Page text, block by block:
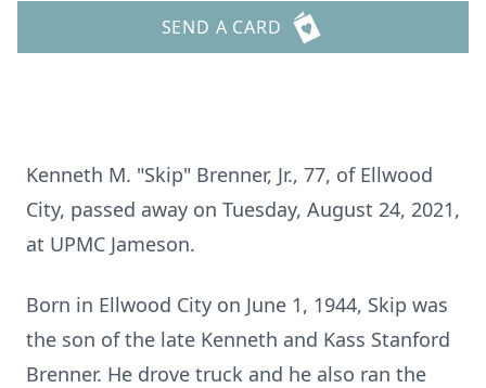
SEND A CARD
Kenneth M. "Skip" Brenner, Jr., 77, of Ellwood
City, passed away on Tuesday, August 24, 2021,
at UPMC Jameson.
Born in Ellwood City on June 1, 1944, Skip was
the son of the late Kenneth and Kass Stanford
Brenner. He drove truck and he also ran the